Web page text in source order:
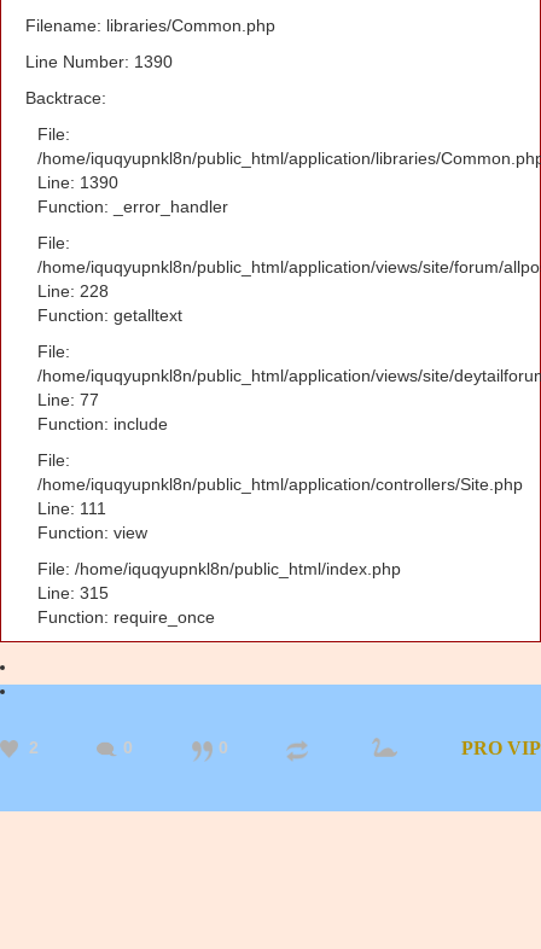
Filename: libraries/Common.php
Line Number: 1390
Backtrace:
File:
/home/iquqyupnkl8n/public_html/application/libraries/
Line: 1390
Function: _error_handler
File:
/home/iquqyupnkl8n/public_html/application/views/site/forum/
Line: 228
Function: getalltext
File:
/home/iquqyupnkl8n/public_html/application/views/site/
Line: 77
Function: include
File:
/home/iquqyupnkl8n/public_html/application/controllers/Site.php
Line: 111
Function: view
File: /home/iquqyupnkl8n/public_html/index.php
Line: 315
Function: require_once
2 0 0 PRO VIP